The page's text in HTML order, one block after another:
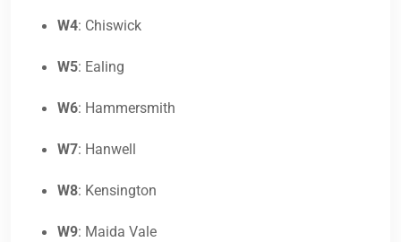
W4: Chiswick
W5: Ealing
W6: Hammersmith
W7: Hanwell
W8: Kensington
W9: Maida Vale